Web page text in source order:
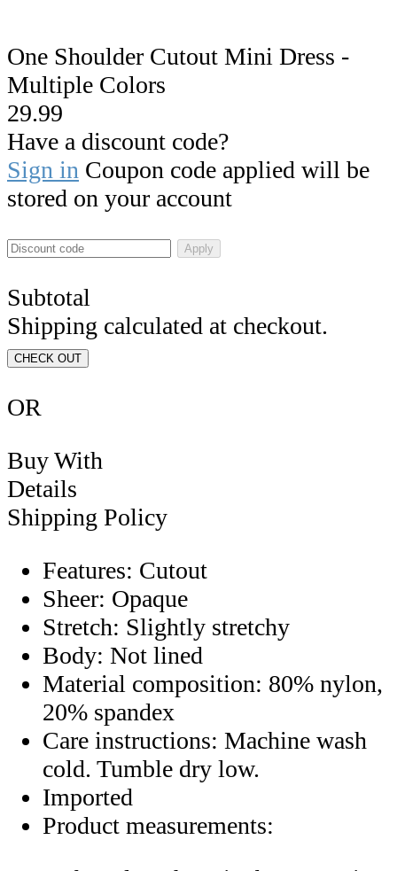
One Shoulder Cutout Mini Dress -
Multiple Colors
29.99
Have a discount code?
Sign in Coupon code applied will be
stored on your account
Apply
Subtotal
Shipping calculated at checkout.
CHECK OUT
OR
Buy With
Details
Shipping Policy
Features: Cutout
Sheer: Opaque
Stretch: Slightly stretchy
Body: Not lined
Material composition: 80% nylon,
20% spandex
Care instructions: Machine wash
cold. Tumble dry low.
Imported
Product measurements: